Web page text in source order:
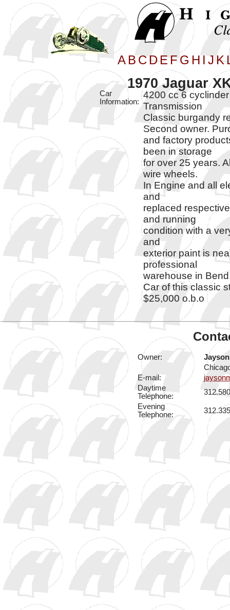
A B C D E F G H I J K
1970 Jaguar
Car
Information:
4200 cc 6
Transmission
Classic burgandy
Second owner.
and factory
been in storage
for over 25 years.
wire wheels.
In Engine and all
and
replaced
and running
condition with a
and
exterior paint is
professional
warehouse in
Car of this classic
$25,000 o.b.o
Owner:
E-mail:
Daytime
Telephone:
Evening
Telephone: